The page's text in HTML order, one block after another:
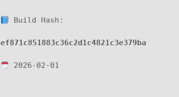
Build Hash:
ef871c851883c36c2d1c4821c3e379ba
2026-02-01